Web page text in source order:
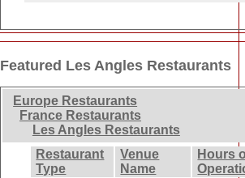
Featured Les Angles Restaurants
Europe Restaurants
France Restaurants
Les Angles Restaurants
Restaurant
Type
Venue
Name
Hours